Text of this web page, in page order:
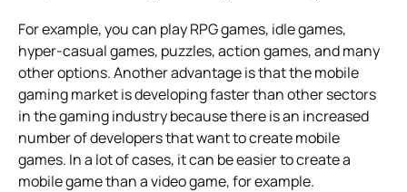
For example, you can play RPG games, idle games,
hyper-casual games, puzzles, action games, and many
other options. Another advantage is that the mobile
gaming market is developing faster than other sectors
in the gaming industry because there is an increased
number of developers that want to create mobile
games. In a lot of cases, it can be easier to create a
mobile game than a video game, for example.